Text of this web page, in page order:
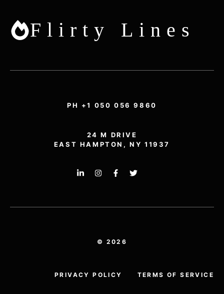
Flirty Lines
PH +1 050 056 9860
24 M DRIVE
EAST HAMPTON, NY 11937
© 2026
PRIVACY POLICY TERMS OF SERVICE